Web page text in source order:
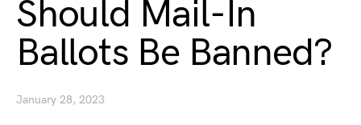
Should Mail-In
Ballots Be Banned?
January 28, 2023